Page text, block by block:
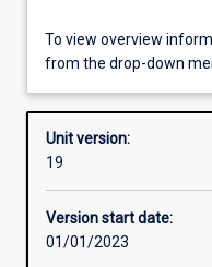
Offerings
Other learning
Learning activities
To view overview
from the drop-down
Unit version:
19
Version start date:
01/01/2023